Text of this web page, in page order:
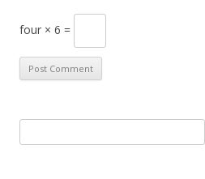
four × 6 =
e